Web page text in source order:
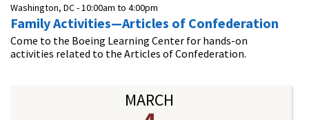
Washington, DC -10:00am to 4:00pm
Family Activities—Articles of Confederation
Come to the Boeing Learning Center for hands-on
activities related to the Articles of Confederation.
MARCH